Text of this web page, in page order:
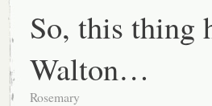
So, this thing
Walton…
Rosemary